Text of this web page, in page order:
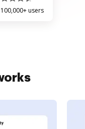
100,000+ users